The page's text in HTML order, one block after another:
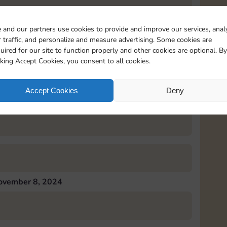
and our partners use cookies to provide and improve our services,
traffic, and personalize and measure advertising. Some cookies are
for our site to function properly and other cookies are optional. By
Accept Cookies, you consent to all cookies.
Accept Cookies Deny
7, 2024
8, 2024